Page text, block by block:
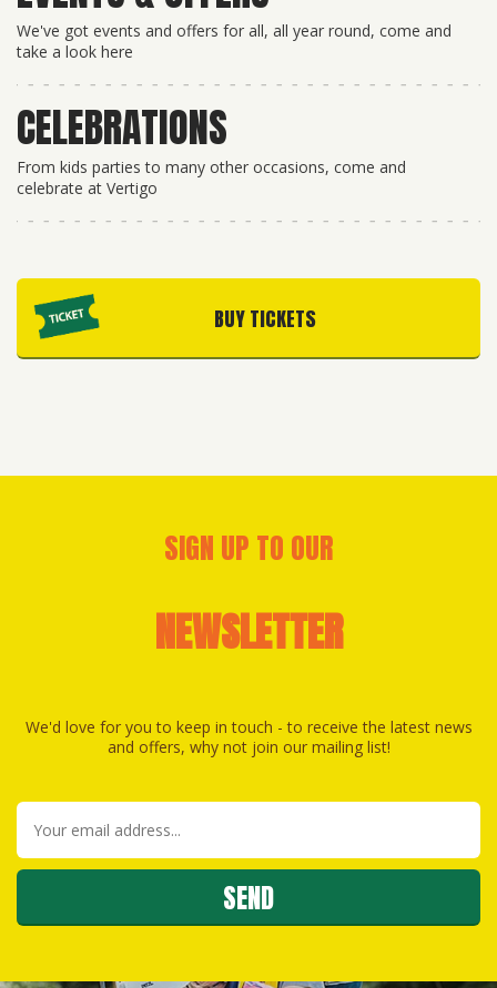
We've got events and offers for all, all year round, come and
take a look here
CELEBRATIONS
From kids parties to many other occasions, come and
celebrate at Vertigo
BUY TICKETS
SIGN UP TO OUR
NEWSLETTER
We'd love for you to keep in touch - to receive the latest news
and offers, why not join our mailing list!